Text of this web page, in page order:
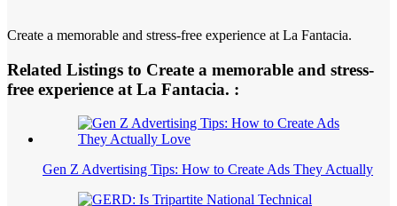
Create a memorable and stress-free experience at La Fantacia.
Related Listings to Create a memorable and stress-
free experience at La Fantacia. :
Gen Z Advertising Tips: How to Create Ads They Actually